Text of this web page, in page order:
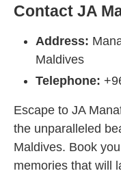
Contact JA
Address:
Maldives
Telephone:
Escape to JA
the unparalleled
Maldives. Book
memories that will